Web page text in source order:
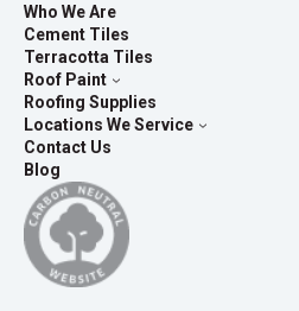
Who We Are
Cement Tiles
Terracotta Tiles
Roof Paint
Roofing Supplies
Locations We Service
Contact Us
Blog